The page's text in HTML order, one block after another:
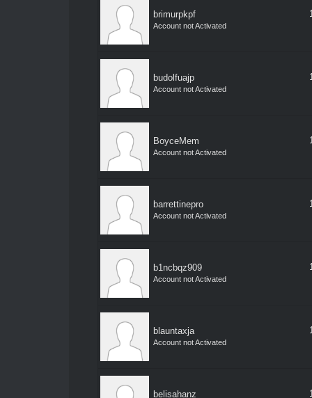
brimurpkpf
Account not Activated
budolfuajp
Account not Activated
BoyceMem
Account not Activated
barrettinepro
Account not Activated
b1ncbqz909
Account not Activated
blauntaxja
Account not Activated
belisahanz